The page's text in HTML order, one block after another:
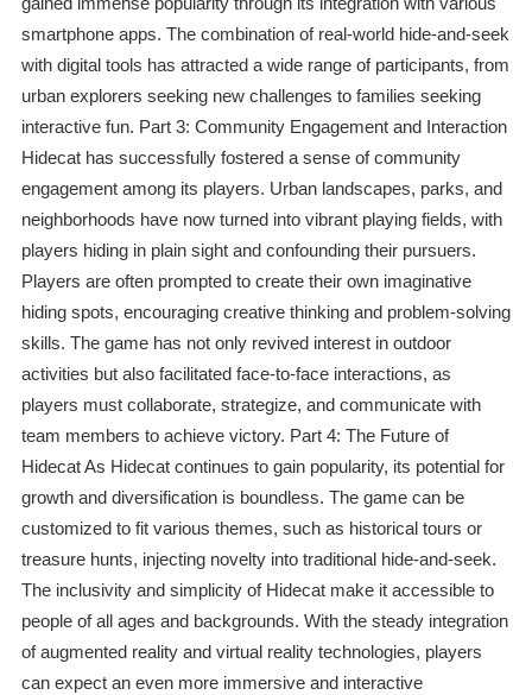
smartphone apps. The combination of real-world hide-and-seek
with digital tools has attracted a wide range of participants, from
urban explorers seeking new challenges to families seeking
interactive fun. Part 3: Community Engagement and Interaction
Hidecat has successfully fostered a sense of community
engagement among its players. Urban landscapes, parks, and
neighborhoods have now turned into vibrant playing fields, with
players hiding in plain sight and confounding their pursuers.
Players are often prompted to create their own imaginative
hiding spots, encouraging creative thinking and problem-solving
skills. The game has not only revived interest in outdoor
activities but also facilitated face-to-face interactions, as
players must collaborate, strategize, and communicate with
team members to achieve victory. Part 4: The Future of
Hidecat As Hidecat continues to gain popularity, its potential for
growth and diversification is boundless. The game can be
customized to fit various themes, such as historical tours or
treasure hunts, injecting novelty into traditional hide-and-seek.
The inclusivity and simplicity of Hidecat make it accessible to
people of all ages and backgrounds. With the steady integration
of augmented reality and virtual reality technologies, players
can expect an even more immersive and interactive